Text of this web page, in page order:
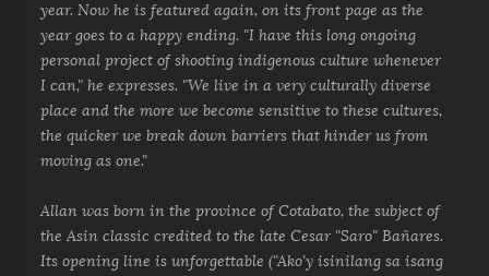
year. Now he is featured again, on its front page as the
year goes to a happy ending. "I have this long ongoing
personal project of shooting indigenous culture whenever
I can," he expresses. "We live in a very culturally diverse
place and the more we become sensitive to these cultures,
the quicker we break down barriers that hinder us from
moving as one."
Allan was born in the province of Cotabato, the subject of
the Asin classic credited to the late Cesar "Saro" Bañares.
Its opening line is unforgettable ("Ako'y isinilang sa isang